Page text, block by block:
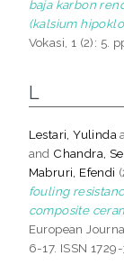
baja karbon
(kalsium
Vokasi, 1 (2): 5.
L
Lestari, Yulinda
and Chandra,
Mabruri, Efendi
fouling
composite
European
6-17. ISSN